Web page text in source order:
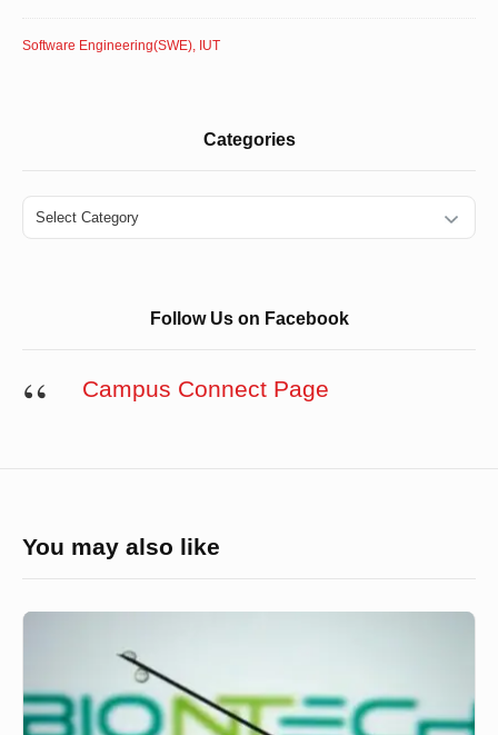
Software Engineering(SWE), IUT
Categories
Categories
Follow Us on Facebook
Campus Connect Page
You may also like
মেক্সিকোতে
অনুমোদন